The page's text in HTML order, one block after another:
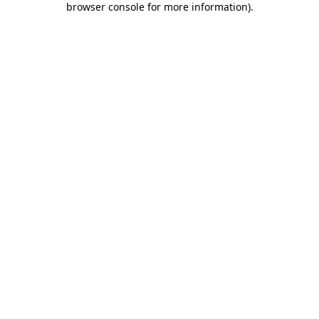
browser console for more information).